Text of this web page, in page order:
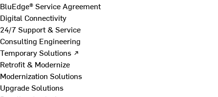
BluEdge® Service Agreement
Digital Connectivity
24/7 Support & Service
Consulting Engineering
Temporary Solutions ↗
Retrofit & Modernize
Modernization Solutions
Upgrade Solutions